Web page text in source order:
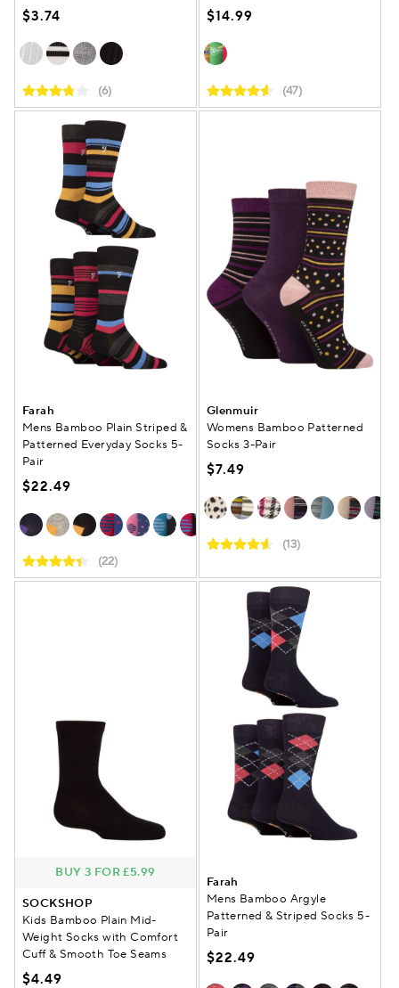
$3.74
(6)
$14.99
(47)
Farah
Mens Bamboo Plain Striped &
Patterned Everyday Socks 5-
Pair
$22.49
(22)
Glenmuir
Womens Bamboo Patterned
Socks 3-Pair
$7.49
(13)
BUY 3 FOR £5.99
SOCKSHOP
Kids Bamboo Plain Mid-
Weight Socks with Comfort
Cuff & Smooth Toe Seams
$4.49
Farah
Mens Bamboo Argyle
Patterned & Striped Socks 5-
Pair
$22.49